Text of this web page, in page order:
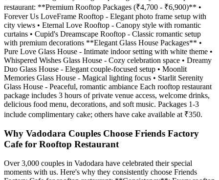
restaurant: **Premium Rooftop Packages (₹4,700 - ₹6,900)** •
Forever Us LoveFrame Rooftop - Elegant photo frame setup with
city views • Eternal Love Rooftop - Canopy style with romantic
curtains • Cupid's Dreamscape Rooftop - Classic romantic setup
with premium decorations **Elegant Glass House Packages** •
Pure Love Glass House - Intimate indoor setting with white theme •
Whispered Wishes Glass House - Cozy celebration space • Dreamy
Duo Glass House - Elegant couple-focused setup • Moonlit
Memories Glass House - Magical lighting focus • Starlit Serenity
Glass House - Peaceful, romantic ambiance Each rooftop restaurant
package includes 3 hours of private venue access, welcome drinks,
delicious food menu, decorations, and soft music. Packages 1-3
include complimentary cake; others have cake available at ₹350.
Why Vadodara Couples Choose Friends Factory
Cafe for Rooftop Restaurant
Over 3,000 couples in Vadodara have celebrated their special
moments with us. Here's why they consistently choose Friends